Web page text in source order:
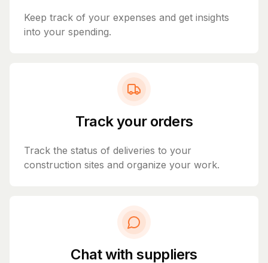
Keep track of your expenses and get insights
into your spending.
Track your orders
Track the status of deliveries to your
construction sites and organize your work.
Chat with suppliers